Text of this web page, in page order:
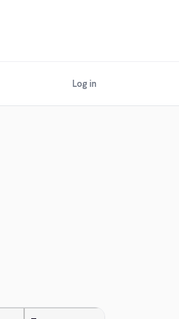
Log in